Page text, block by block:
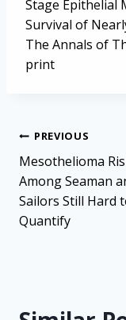
Stage Epithelial
Survival of
The Annals of
print
Post
PREVIOUS
Mesothelioma
Among Seaman
Sailors Still Hard
Quantify